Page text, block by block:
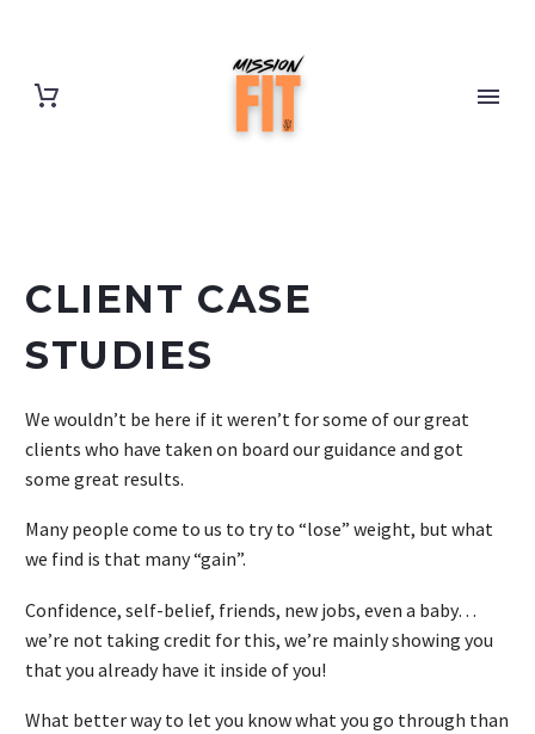
CLIENT CASE
STUDIES
We wouldn’t be here if it weren’t for some of our great
clients who have taken on board our guidance and got
some great results.
Many people come to us to try to “lose” weight, but what
we find is that many “gain”.
Confidence, self-belief, friends, new jobs, even a baby…
we’re not taking credit for this, we’re mainly showing you
that you already have it inside of you!
What better way to let you know what you go through than